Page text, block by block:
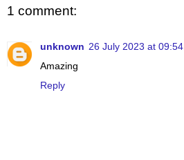
1 comment:
unknown 26 July 2023 at 09:54
Amazing
Reply